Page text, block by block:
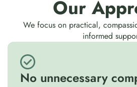
Our
We focus on practical,
informed
No unnecessary